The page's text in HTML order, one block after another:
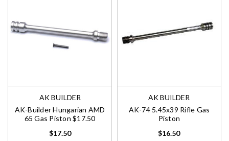
AK BUILDER
AK-Builder Hungarian AMD
65 Gas Piston $17.50
$17.50
AK BUILDER
AK-74 5.45x39 Rifle Gas
Piston
$16.50